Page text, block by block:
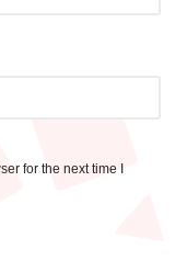
for the next time I